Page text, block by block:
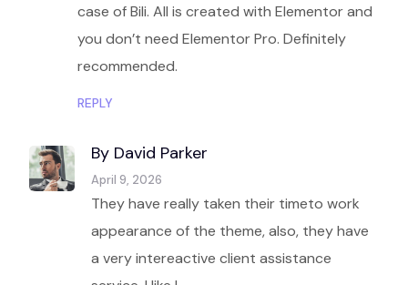
case of Bili. All is created with Elementor and
you don’t need Elementor Pro. Definitely
recommended.
REPLY
By David Parker
April 9, 2026
They have really taken their timeto work
appearance of the theme, also, they have
a very intereactive client assistance